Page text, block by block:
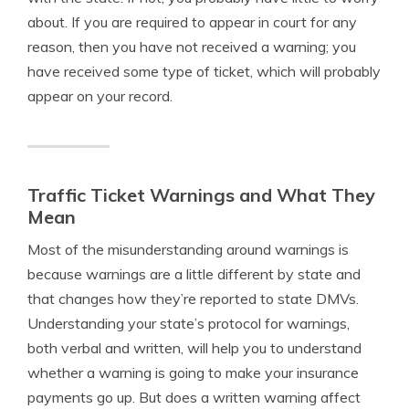
about. If you are required to appear in court for any
reason, then you have not received a warning; you
have received some type of ticket, which will probably
appear on your record.
Traffic Ticket Warnings and What They
Mean
Most of the misunderstanding around warnings is
because warnings are a little different by state and
that changes how they’re reported to state DMVs.
Understanding your state’s protocol for warnings,
both verbal and written, will help you to understand
whether a warning is going to make your insurance
payments go up. But does a written warning affect